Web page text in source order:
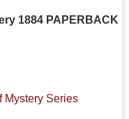
1884 PAPERBACK
Mystery Series